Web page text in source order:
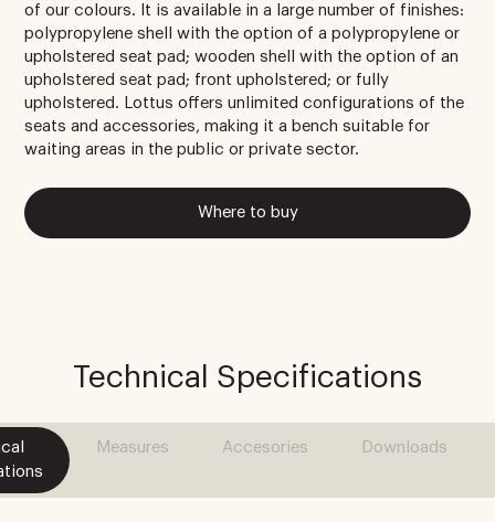
of our colours. It is available in a large number of finishes:
polypropylene shell with the option of a polypropylene or
upholstered seat pad; wooden shell with the option of an
upholstered seat pad; front upholstered; or fully
upholstered. Lottus offers unlimited configurations of the
seats and accessories, making it a bench suitable for
waiting areas in the public or private sector.
Where to buy
Technical Specifications
Measures Accesories Downloads